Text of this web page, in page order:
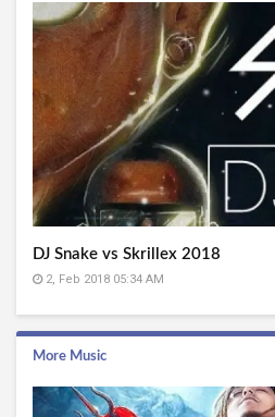
DJ Snake vs Skrillex 2018
2, Feb 2018 05:34 AM
More Music